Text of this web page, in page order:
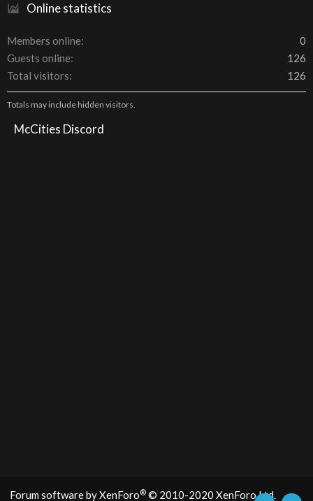
Online statistics
Members online
0
Guests online
126
Total visitors
126
Totals may include hidden visitors.
McCities Discord
Forum software by XenForo® © 2010-2020 XenForo Ltd.